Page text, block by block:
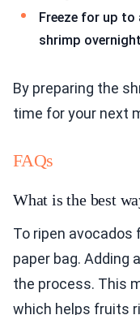
Freeze for up to
shrimp
By preparing the
time for your next
FAQs
What is the best
To ripen avocados
paper bag. Adding
the process. This
which helps fruits